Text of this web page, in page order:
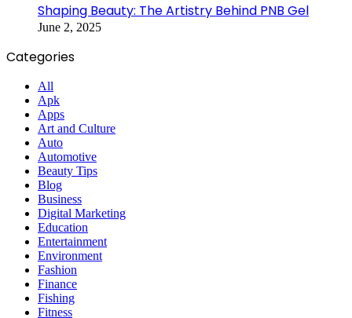
Shaping Beauty: The Artistry Behind PNB Gel
June 2, 2025
Categories
All
Apk
Apps
Art and Culture
Auto
Automotive
Beauty Tips
Blog
Business
Digital Marketing
Education
Entertainment
Environment
Fashion
Finance
Fishing
Fitness